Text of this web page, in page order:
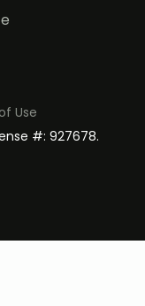
#: 927678.
Use